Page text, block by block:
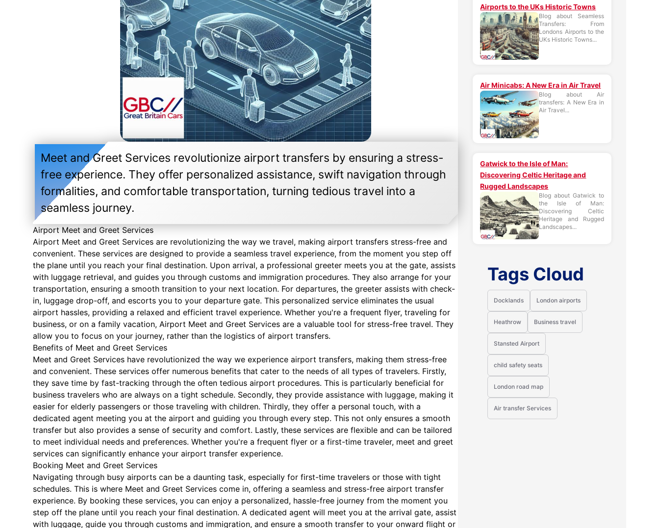
Meet and Greet Services revolutionize airport transfers by ensuring a stress-
free experience. They offer personalized assistance, swift navigation through
formalities, and comfortable transportation, turning tedious travel into a
seamless journey.
Airport Meet and Greet Services
Airport Meet and Greet Services are revolutionizing the way we travel, making airport transfers stress-free and
convenient. These services are designed to provide a seamless travel experience, from the moment you step off
the plane until you reach your final destination. Upon arrival, a professional greeter meets you at the gate, assists
with luggage retrieval, and guides you through customs and immigration procedures. They also arrange for your
transportation, ensuring a smooth transition to your next location. For departures, the greeter assists with check-
in, luggage drop-off, and escorts you to your departure gate. This personalized service eliminates the usual
airport hassles, providing a relaxed and efficient travel experience. Whether you're a frequent flyer, traveling for
business, or on a family vacation, Airport Meet and Greet Services are a valuable tool for stress-free travel. They
allow you to focus on your journey, rather than the logistics of airport transfers.
Benefits of Meet and Greet Services
Meet and Greet Services have revolutionized the way we experience airport transfers, making them stress-free
and convenient. These services offer numerous benefits that cater to the needs of all types of travelers. Firstly,
they save time by fast-tracking through the often tedious airport procedures. This is particularly beneficial for
business travelers who are always on a tight schedule. Secondly, they provide assistance with luggage, making it
easier for elderly passengers or those traveling with children. Thirdly, they offer a personal touch, with a
dedicated agent meeting you at the airport and guiding you through every step. This not only ensures a smooth
transfer but also provides a sense of security and comfort. Lastly, these services are flexible and can be tailored
to meet individual needs and preferences. Whether you're a frequent flyer or a first-time traveler, meet and greet
services can significantly enhance your airport transfer experience.
Booking Meet and Greet Services
Navigating through busy airports can be a daunting task, especially for first-time travelers or those with tight
schedules. This is where Meet and Greet Services come in, offering a seamless and stress-free airport transfer
experience. By booking these services, you can enjoy a personalized, hassle-free journey from the moment you
step off the plane until you reach your final destination. A dedicated agent will meet you at the arrival gate, assist
with luggage, guide you through customs and immigration, and ensure a smooth transfer to your onward flight or
Airports to the UKs Historic Towns
Blog about Seamless
Transfers: From
Londons Airports to the
UKs Historic Towns...
Air Minicabs: A New Era in Air Travel
Blog about Air
transfers: A New Era in
Air Travel...
Gatwick to the Isle of Man:
Discovering Celtic Heritage and
Rugged Landscapes
Blog about Gatwick to
the Isle of Man:
Discovering Celtic
Heritage and Rugged
Landscapes...
Tags Cloud
Docklands London airports
Heathrow Business travel
Stansted Airport
child safety seats
London road map
Air transfer Services